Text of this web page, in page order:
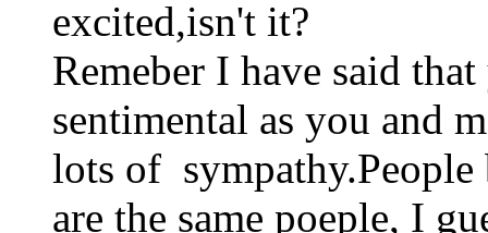
excited,isn't it?
Remeber I have said
sentimental as you and
lots of
are the same poeple, I